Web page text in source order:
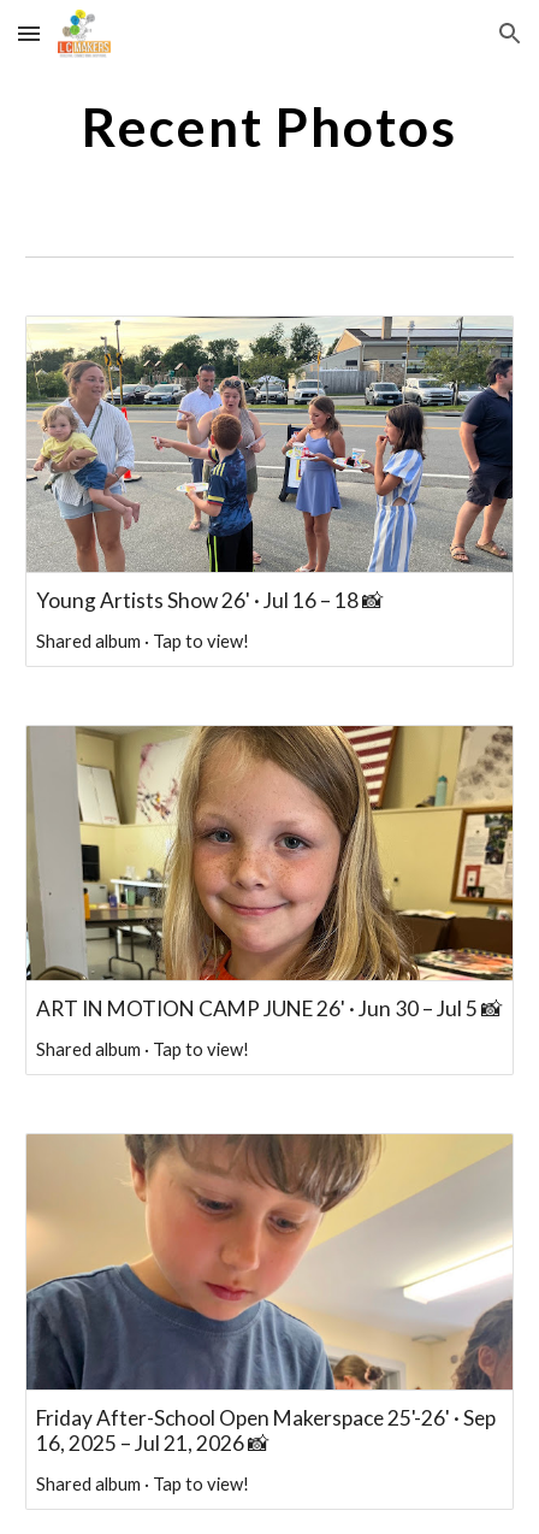
Skip to main content Skip to navigation
Recent Photos
Young Artists Show 26' · Jul 16 – 18 📸
Shared album · Tap to view!
ART IN MOTION CAMP JUNE 26' · Jun 30 – Jul 5 📸
Shared album · Tap to view!
Friday After-School Open Makerspace 25'-26' · Sep
16, 2025 – Jul 21, 2026 📸
Shared album · Tap to view!